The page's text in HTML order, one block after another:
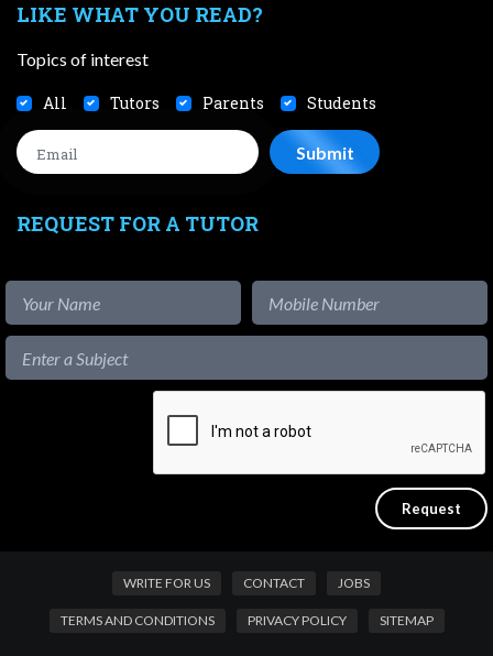
LIKE WHAT YOU READ?
Topics of interest
All Tutors Parents Students
REQUEST FOR A TUTOR
WRITE FOR US CONTACT JOBS
TERMS AND CONDITIONS PRIVACY POLICY SITEMAP